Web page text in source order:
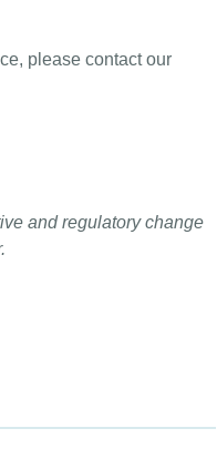
please contact our
and regulatory change